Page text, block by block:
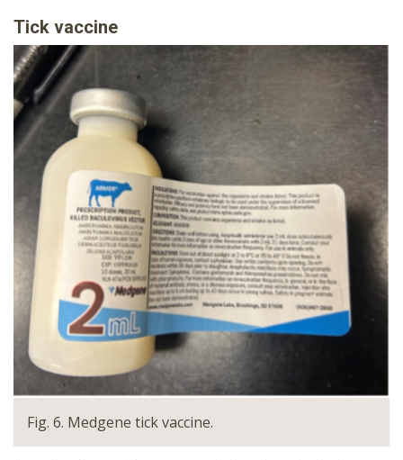
Tick vaccine
Fig. 6. Medgene tick vaccine.